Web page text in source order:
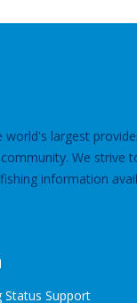
world's largest
We strive
information
Status Support